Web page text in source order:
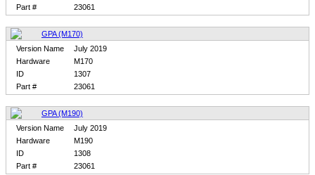
Part #
23061
GPA (M170)
Version Name
July 2019
Hardware
M170
ID
1307
Part #
23061
GPA (M190)
Version Name
July 2019
Hardware
M190
ID
1308
Part #
23061